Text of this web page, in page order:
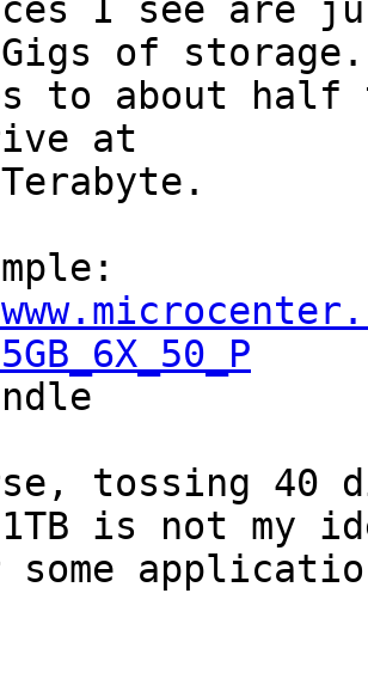
I see are
of
to about
at
tossing 40
1TB is not my
some